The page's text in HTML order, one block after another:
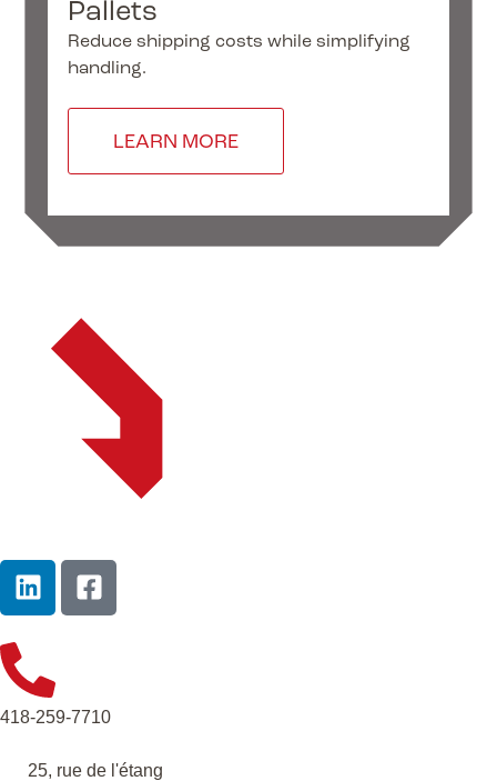
Pallets
Reduce shipping costs while simplifying
handling.
LEARN MORE
418-259-7710
25, rue de l'étang